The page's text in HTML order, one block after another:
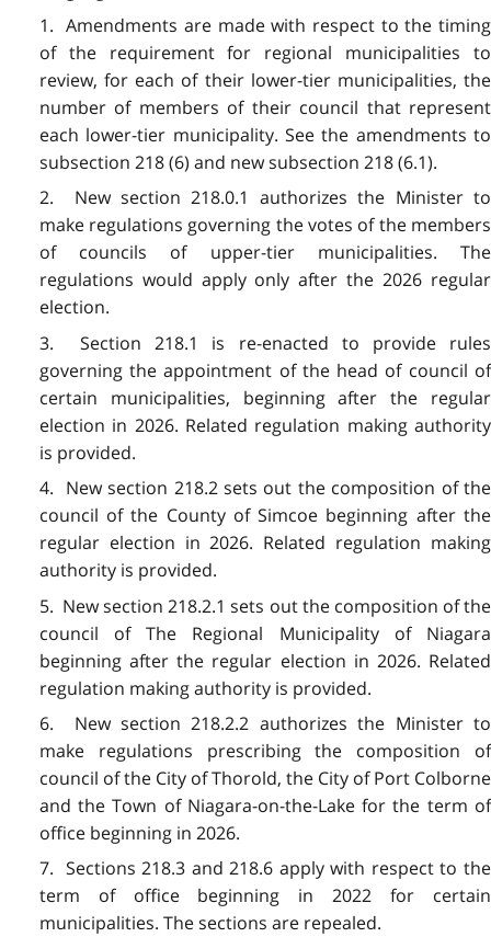
1. Amendments are made with respect to the timing
of the requirement for regional municipalities to
review, for each of their lower-tier municipalities, the
number of members of their council that represent
each lower-tier municipality. See the amendments to
subsection 218 (6) and new subsection 218 (6.1).
2. New section 218.0.1 authorizes the Minister to
make regulations governing the votes of the members
of councils of upper-tier municipalities. The
regulations would apply only after the 2026 regular
election.
3. Section 218.1 is re-enacted to provide rules
governing the appointment of the head of council of
certain municipalities, beginning after the regular
election in 2026. Related regulation making authority
is provided.
4. New section 218.2 sets out the composition of the
council of the County of Simcoe beginning after the
regular election in 2026. Related regulation making
authority is provided.
5. New section 218.2.1 sets out the composition of the
council of The Regional Municipality of Niagara
beginning after the regular election in 2026. Related
regulation making authority is provided.
6. New section 218.2.2 authorizes the Minister to
make regulations prescribing the composition of
council of the City of Thorold, the City of Port Colborne
and the Town of Niagara-on-the-Lake for the term of
office beginning in 2026.
7. Sections 218.3 and 218.6 apply with respect to the
term of office beginning in 2022 for certain
municipalities. The sections are repealed.